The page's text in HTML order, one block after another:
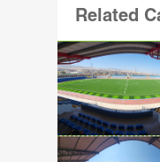
Related